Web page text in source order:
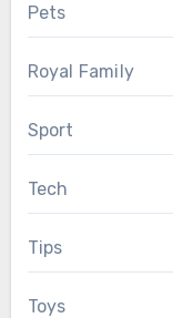
Pets
Royal Family
Sport
Tech
Tips
Toys